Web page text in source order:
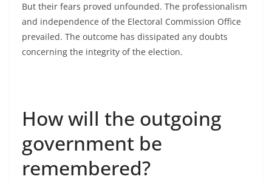
But their fears proved unfounded. The professionalism
and independence of the Electoral Commission Office
prevailed. The outcome has dissipated any doubts
concerning the integrity of the election.
How will the outgoing
government be
remembered?